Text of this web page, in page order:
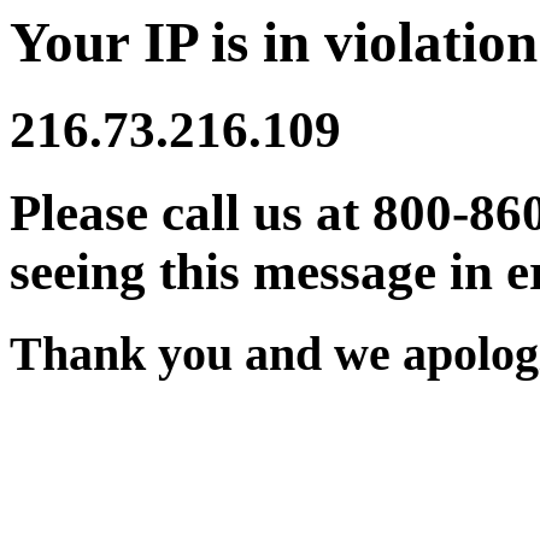
Your IP is in
216.73.216.109
Please call us at 800-
seeing this message in
Thank you and we